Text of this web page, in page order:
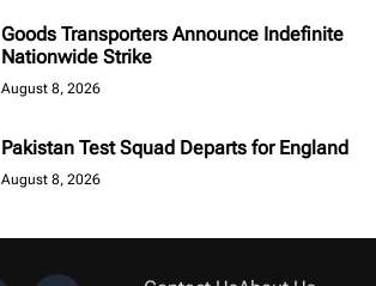
Goods Transporters Announce Indefinite
Nationwide Strike
August 8, 2026
Pakistan Test Squad Departs for England
August 8, 2026